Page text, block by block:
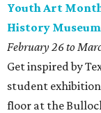
Youth Art
History Museum
February 26 to
Get inspired by
student
floor at the